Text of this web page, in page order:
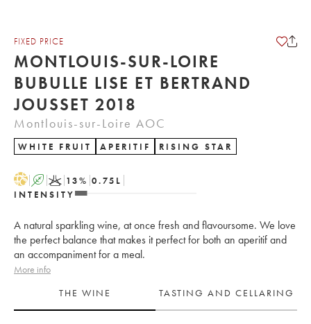
FIXED PRICE
MONTLOUIS-SUR-LOIRE
BUBULLE LISE ET BERTRAND
JOUSSET 2018
Montlouis-sur-Loire AOC
WHITE FRUIT APERITIF RISING STAR
H A K 13% 0.75 L
INTENSITY
A natural sparkling wine, at once fresh and flavoursome. We love
the perfect balance that makes it perfect for both an aperitif and
an accompaniment for a meal.
More info
THE WINE
TASTING AND CELLARING